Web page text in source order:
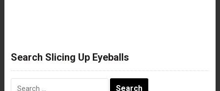
Search Slicing Up Eyeballs